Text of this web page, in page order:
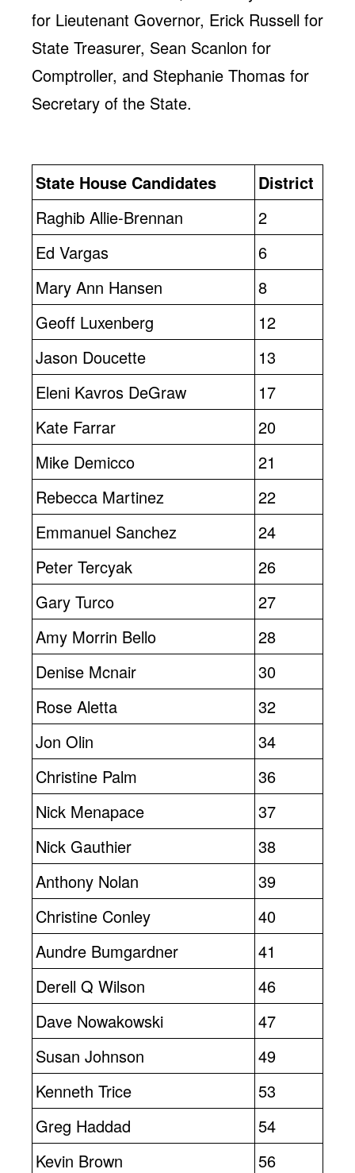
for Lieutenant Governor, Erick Russell for
State Treasurer, Sean Scanlon for
Comptroller, and Stephanie Thomas for
Secretary of the State.
State House Candidates
District
Raghib Allie-Brennan
2
Ed Vargas
6
Mary Ann Hansen
8
Geoff Luxenberg
12
Jason Doucette
13
Eleni Kavros DeGraw
17
Kate Farrar
20
Mike Demicco
21
Rebecca Martinez
22
Emmanuel Sanchez
24
Peter Tercyak
26
Gary Turco
27
Amy Morrin Bello
28
Denise Mcnair
30
Rose Aletta
32
Jon Olin
34
Christine Palm
36
Nick Menapace
37
Nick Gauthier
38
Anthony Nolan
39
Christine Conley
40
Aundre Bumgardner
41
Derell Q Wilson
46
Dave Nowakowski
47
Susan Johnson
49
Kenneth Trice
53
Greg Haddad
54
Kevin Brown
56